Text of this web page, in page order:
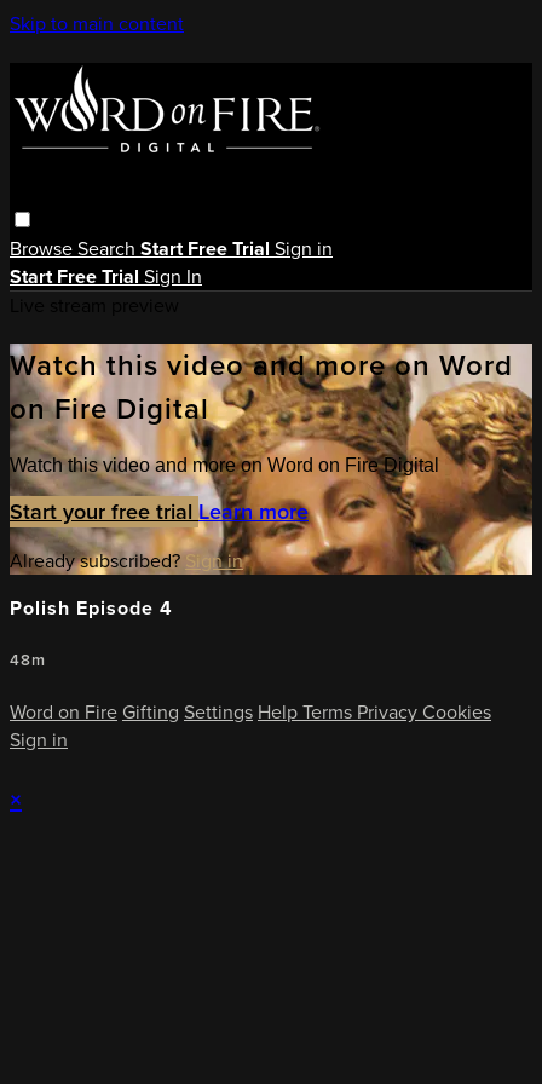
Skip to main content
BrowseSearch Start Free Trial Sign in
Start Free Trial Sign In
Watch this video and more on Word
on Fire Digital
Watch this video and more on Word on Fire Digital
Start your free trial Learn more
Already subscribed?Sign in
Polish Episode 4
48m
Word on Fire Gifting Settings HelpTerms Privacy Cookies
Sign in
×